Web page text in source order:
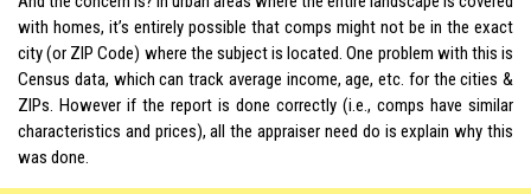
with homes, it’s entirely possible that comps might not be in the exact
city (or ZIP Code) where the subject is located. One problem with this is
Census data, which can track average income, age, etc. for the cities &
ZIPs. However if the report is done correctly (i.e., comps have similar
characteristics and prices), all the appraiser need do is explain why this
was done.